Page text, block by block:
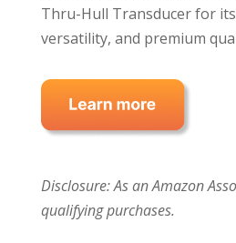
Thru-Hull Transducer for
versatility, and premium
Disclosure: As an Amazon
qualifying purchases.